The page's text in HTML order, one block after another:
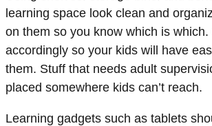
learning space look clean and
on them so you know which is
accordingly so your kids will have
them. Stuff that needs adult
placed somewhere kids can’t reach.
Learning gadgets such as tablets